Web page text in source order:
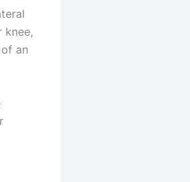
knee,
an